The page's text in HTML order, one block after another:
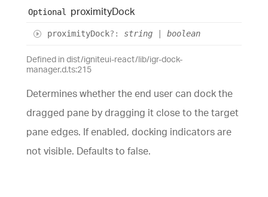
Optional proximityDock
proximityDock?: string boolean
Defined in dist/igniteui-react/lib/igr-dock-
manager.d.ts:215
Determines whether the end user can dock the
dragged pane by dragging it close to the target
pane edges. If enabled, docking indicators are
not visible. Defaults to false.